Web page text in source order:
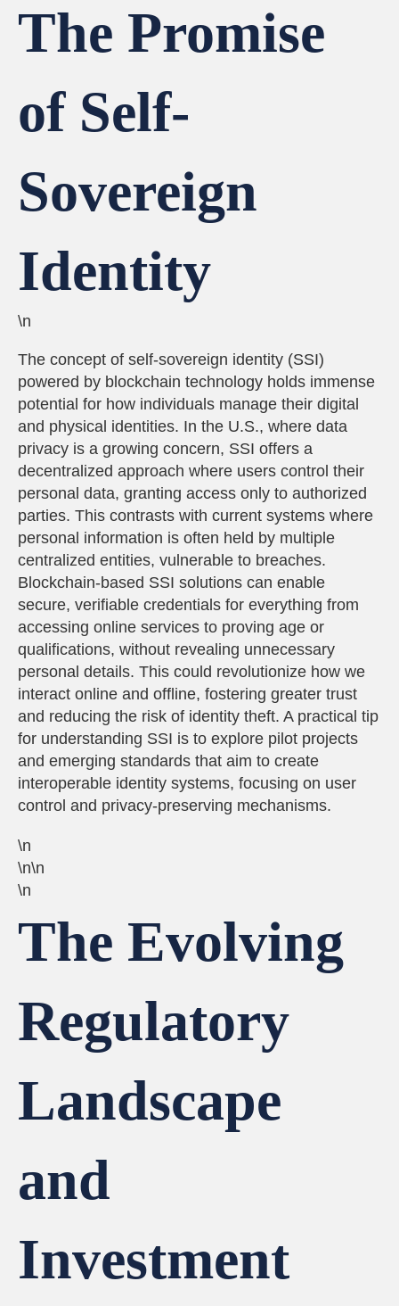
The Promise
of Self-
Sovereign
Identity
\n
The concept of self-sovereign identity (SSI)
powered by blockchain technology holds immense
potential for how individuals manage their digital
and physical identities. In the U.S., where data
privacy is a growing concern, SSI offers a
decentralized approach where users control their
personal data, granting access only to authorized
parties. This contrasts with current systems where
personal information is often held by multiple
centralized entities, vulnerable to breaches.
Blockchain-based SSI solutions can enable
secure, verifiable credentials for everything from
accessing online services to proving age or
qualifications, without revealing unnecessary
personal details. This could revolutionize how we
interact online and offline, fostering greater trust
and reducing the risk of identity theft. A practical tip
for understanding SSI is to explore pilot projects
and emerging standards that aim to create
interoperable identity systems, focusing on user
control and privacy-preserving mechanisms.
\n
\n\n
\n
The Evolving
Regulatory
Landscape
and
Investment